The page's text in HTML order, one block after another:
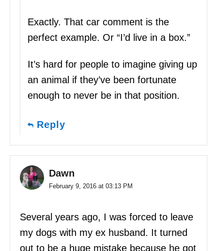
Exactly. That car comment is the
perfect example. Or “I’d live in a box.”
It’s hard for people to imagine giving up
an animal if they’ve been fortunate
enough to never be in that position.
Reply
Dawn
February 9, 2016 at 03:13 PM
Several years ago, I was forced to leave
my dogs with my ex husband. It turned
out to be a huge mistake because he got